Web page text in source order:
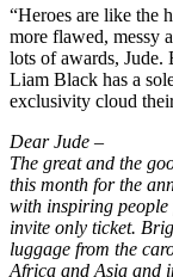
“Heroes are like the
more flawed, messy
lots of awards, Jude.
Liam Black has a
exclusivity cloud
Dear Jude –
The great and the
this month for the
with inspiring
invite only ticket.
luggage from the
Africa and Asia and